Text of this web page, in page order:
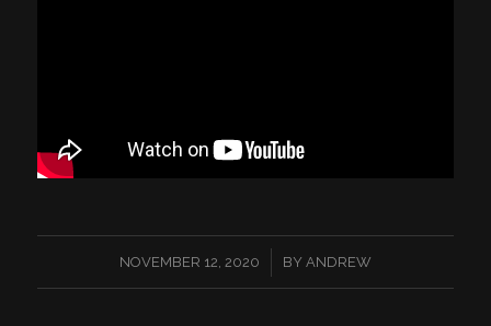
NOVEMBER 12, 2020
/ BY ANDREW